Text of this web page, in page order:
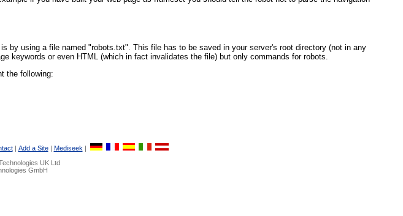
by using a file named "robots.txt". This file has to be saved in your server's root directory (not in any
keywords or even HTML (which in fact invalidates the file) but only commands for robots.
the following:
| Add a Site| Mediseek |
UK Ltd
GmbH